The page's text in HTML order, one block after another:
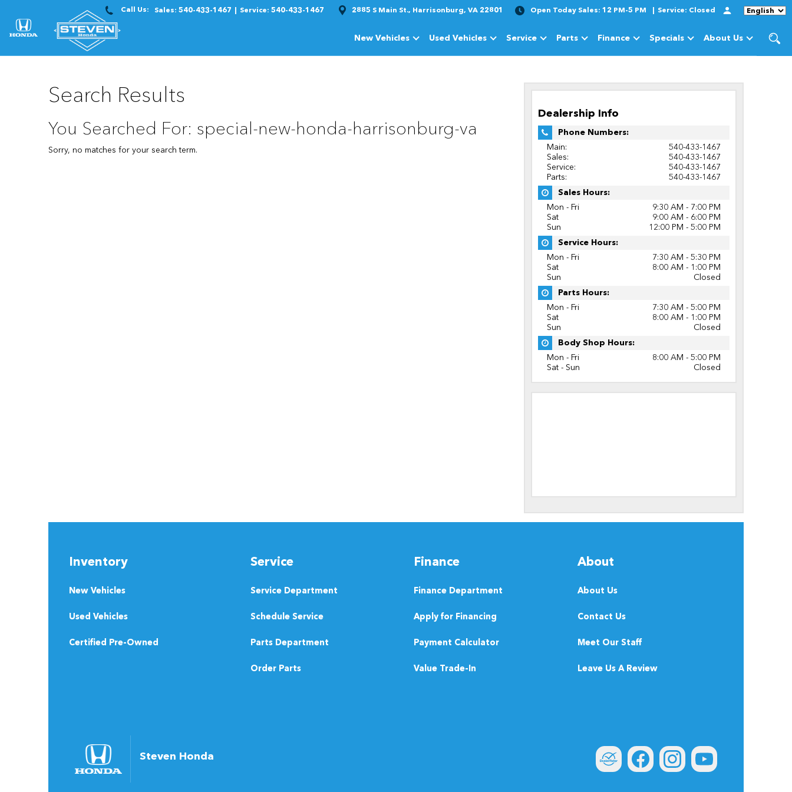
Call Us: Sales: 540-433-1467 Service: 540-433-1467 2885 S Main St., Harrisonburg, VA 22801 Open Today Sales: 12 PM-5 PM Service: Closed Language
New VehiclesShow
New Vehicles
Used VehiclesShow
Used Vehicles
ServiceShow
ServicePartsShow
PartsFinanceShow
FinanceSpecialsShow
SpecialsAbout UsShow
About Us
Search Results
You Searched For: special-new-honda-harrisonburg-va
Sorry, no matches for your search term.
Dealership Info
Phone Numbers:
Main:
540-433-1467
Sales:
540-433-1467
Service:
540-433-1467
Parts:
540-433-1467
Sales Hours:
Mon - Fri
9:30 AM - 7:00 PM
Sat
9:00 AM - 6:00 PM
Sun
12:00 PM - 5:00 PM
Service Hours:
Mon - Fri
7:30 AM - 5:30 PM
Sat
8:00 AM - 1:00 PM
Sun
Closed
Parts Hours:
Mon - Fri
7:30 AM - 5:00 PM
Sat
8:00 AM - 1:00 PM
Sun
Closed
Body Shop Hours:
Mon - Fri
8:00 AM - 5:00 PM
Sat - Sun
Closed
Inventory
New Vehicles
Used Vehicles
Certified Pre-Owned
Service
Service Department
Schedule Service
Parts Department
Order Parts
Finance
Finance Department
Apply for Financing
Payment Calculator
Value Trade-In
About
About Us
Contact Us
Meet Our Staff
Leave Us A Review
Steven Honda